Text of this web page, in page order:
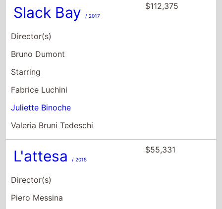
Slack Bay / 2017
Director(s)
Bruno Dumont
Starring
Fabrice Luchini
Juliette Binoche
Valeria Bruni Tedeschi
$112,375
L'attesa / 2015
Director(s)
Piero Messina
$55,331